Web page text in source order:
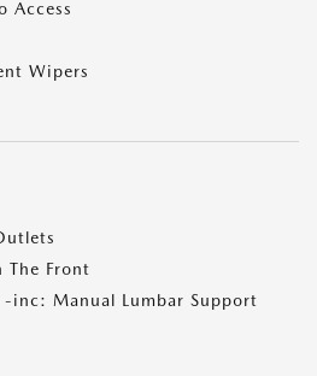
Access
Wipers
The Front
-inc: Manual Lumbar Support